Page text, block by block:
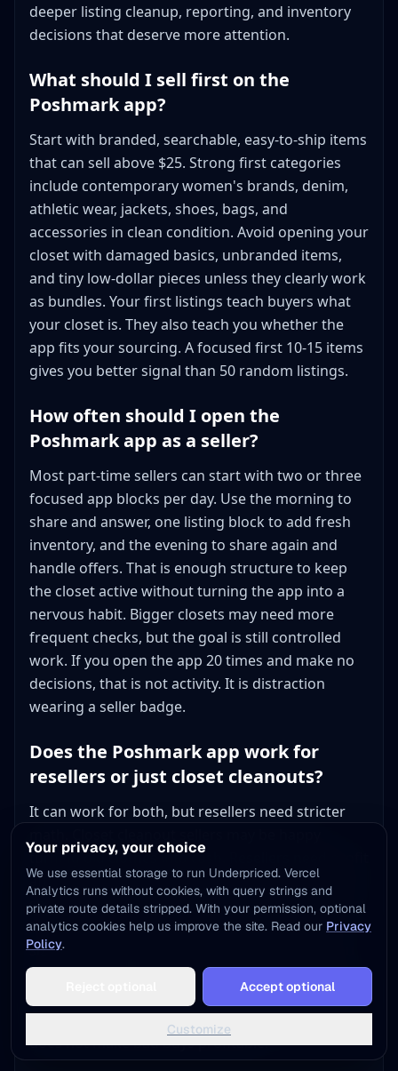
deeper listing cleanup, reporting, and inventory
decisions that deserve more attention.
What should I sell first on the
Poshmark app?
Start with branded, searchable, easy-to-ship items
that can sell above $25. Strong first categories
include contemporary women's brands, denim,
athletic wear, jackets, shoes, bags, and
accessories in clean condition. Avoid opening your
closet with damaged basics, unbranded items,
and tiny low-dollar pieces unless they clearly work
as bundles. Your first listings teach buyers what
your closet is. They also teach you whether the
app fits your sourcing. A focused first 10-15 items
gives you better signal than 50 random listings.
How often should I open the
Poshmark app as a seller?
Most part-time sellers can start with two or three
focused app blocks per day. Use the morning to
share and answer, one listing block to add fresh
inventory, and the evening to share again and
handle offers. That is enough structure to keep
the closet active without turning the app into a
nervous habit. Bigger closets may need more
frequent checks, but the goal is still controlled
work. If you open the app 20 times and make no
decisions, that is not activity. It is distraction
wearing a seller badge.
Does the Poshmark app work for
resellers or just closet cleanouts?
It can work for both, but resellers need stricter
turning old clothes into cash. Resellers need profit
after cost of goods, fees, time, supplies, and any
shipping upgrade. That is why the app works best
for resellers who already know which brands,
sizes, and categories sell above their floor. If you
are buying specifically for Poshmark, check the
brand, sold comps, fee math, and package weight
before sourcing. The app makes selling easy. It
does not make bad buys profitable.
Add to Home Screen
One tap away - instant access, no install needed
Add to Home Screen
Your privacy, your choice
We use essential storage to run Underpriced. Vercel
Analytics runs without cookies, with query strings and
private route details stripped. With your permission, optional
analytics cookies help us improve the site. Read our Privacy
Policy.
Accept optional
Customize